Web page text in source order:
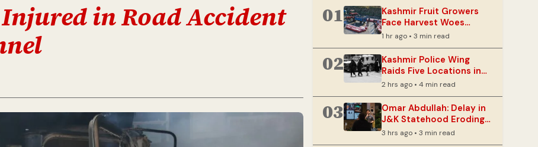
Injured in Road Accident
01
Kashmir Fruit Growers
Face Harvest Woes
Amidst NH-44
Disruptions
1 hr ago • 3 min read
02
Kashmir Police Wing
Raids Five Locations in
2023 Terror Case Probe
2 hrs ago • 4 min read
03
Omar Abdullah: Delay in
J&K Statehood Eroding
Political Capital
3 hrs ago • 3 min read